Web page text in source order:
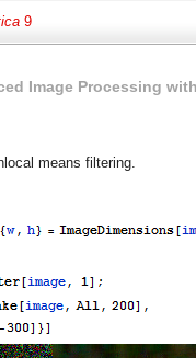
9
Image Processing
means filtering.